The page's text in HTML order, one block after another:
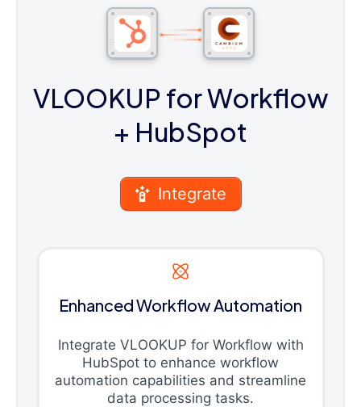
VLOOKUP for Workflow
+ HubSpot
Integrate
Enhanced Workflow Automation
Integrate VLOOKUP for Workflow with
HubSpot to enhance workflow
automation capabilities and streamline
data processing tasks.